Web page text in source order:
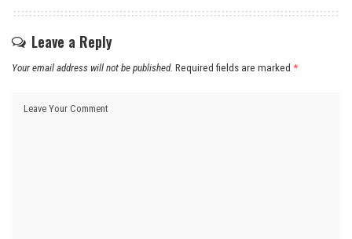
Leave a Reply
Your email address will not be published. Required fields are marked *